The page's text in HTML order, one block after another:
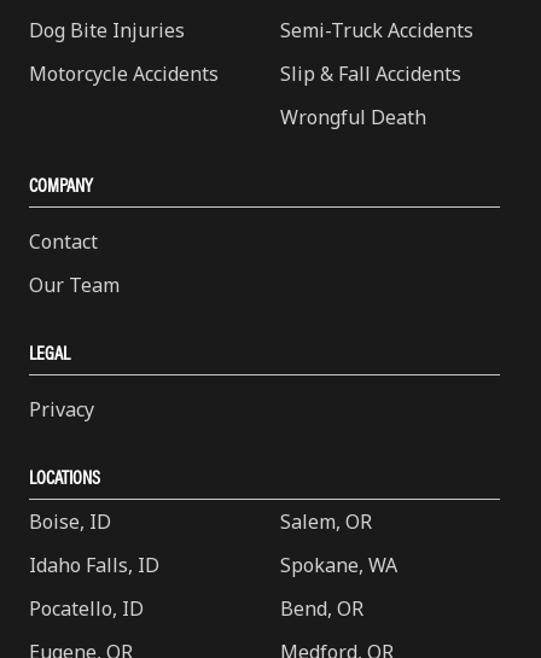
Dog Bite Injuries
Motorcycle Accidents
Semi-Truck Accidents
Slip & Fall Accidents
Wrongful Death
COMPANY
Contact
Our Team
LEGAL
Privacy
LOCATIONS
Boise, ID
Idaho Falls, ID
Pocatello, ID
Eugene, OR
Salem, OR
Spokane, WA
Bend, OR
Medford, OR